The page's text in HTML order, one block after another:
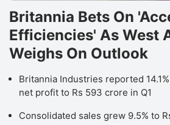
Britannia Bets On
Efficiencies' As West
Weighs On Outlook
Britannia Industries reported
net profit to Rs 593 crore in Q1
Consolidated sales grew 9.5% to